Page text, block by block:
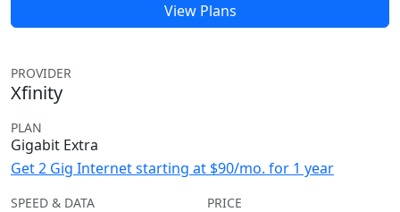
View Plans
PROVIDER
Xfinity
PLAN
Gigabit Extra
Get 2 Gig Internet starting at $90/mo. for 1 year
SPEED & DATA PRICE